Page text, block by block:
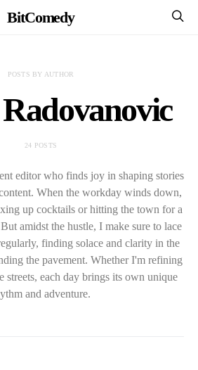
BitComedy
POSTS BY AUTHOR
24 POSTS
editor who finds joy in shaping stories
When the workday winds down,
up cocktails or hitting the town for a
amidst the hustle, I make sure to lace
finding solace and clarity in the
the pavement. Whether I'm refining
streets, each day brings its own unique
and adventure.